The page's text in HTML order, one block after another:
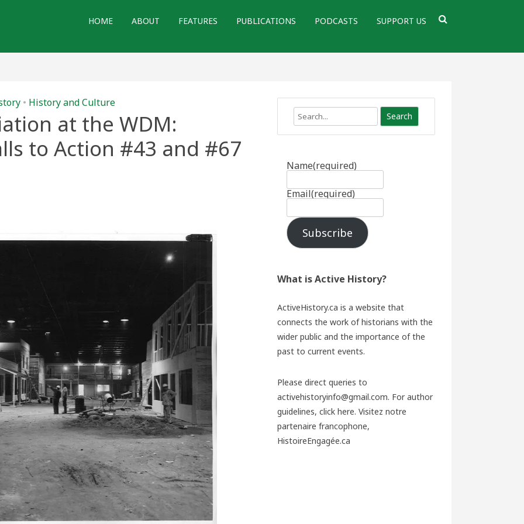
HOME ABOUT FEATURES PUBLICATIONS PODCASTS SUPPORT US
• History and Culture
at the WDM:
to Action #43 and #67
Search
Name(required)
Email(required)
Subscribe
What is Active History?
ActiveHistory.ca is a website that
connects the work of historians with the
wider public and the importance of the
past to current events.
Please direct queries to
activehistoryinfo@gmail.com. For author
guidelines, click here. Visitez notre
partenaire francophone,
HistoireEngagée.ca